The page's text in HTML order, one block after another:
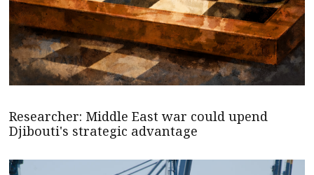
Researcher: Middle East war could upend
Djibouti's strategic advantage